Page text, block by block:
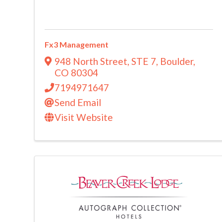
Fx3 Management
948 North Street STE 7 Boulder,
CO 80304
7194971647
Send Email
Visit Website